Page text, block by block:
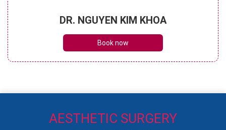
DR. NGUYEN KIM KHOA
Book now
AESTHETIC SURGERY